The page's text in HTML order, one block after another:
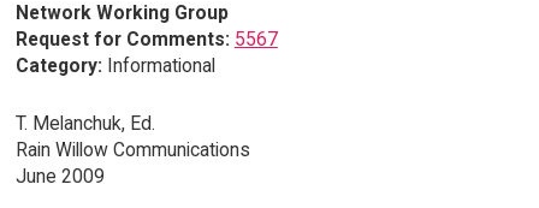
Network Working Group
Request for Comments: 5567
Category: Informational
T. Melanchuk, Ed.
Rain Willow Communications
June 2009